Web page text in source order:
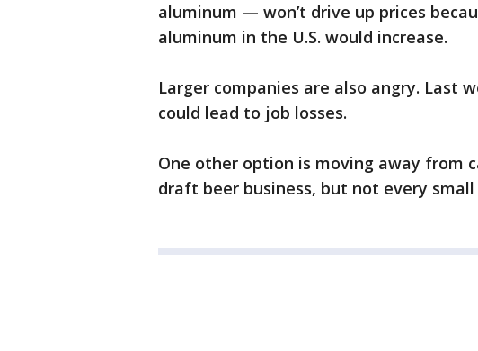
aluminum — won’t drive up prices
aluminum in the U.S. would increase.
Larger companies are also angry. Last
could lead to job losses.
One other option is moving away from
draft beer business, but not every